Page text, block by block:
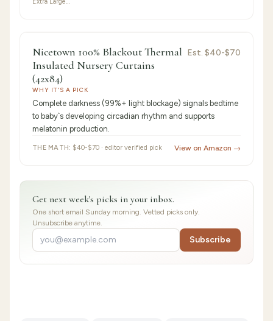
9.2 Best for Beginners
Nicetown 100% Blackout Thermal
Insulated Nursery Curtains
(42x84)
Est. $40-$70
WHY IT'S A PICK
Complete darkness (99%+ light blockage) signals bedtime
to baby`s developing circadian rhythm and supports
melatonin production.
THE MATH: $40-$70 · editor verified pick View on Amazon →
Get next week's picks in your inbox.
One short email Sunday morning. Vetted picks only.
Unsubscribe anytime.
Subscribe